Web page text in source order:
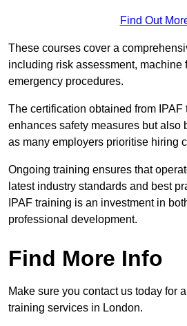
Find Out
These courses cover a
including risk assessment, machine
emergency procedures.
The certification obtained from IPAF
enhances safety measures but also
as many employers prioritise hiring
Ongoing training ensures that
latest industry standards and best
IPAF training is an investment in
professional development.
Find More Info
Make sure you contact us today for
training services in London.